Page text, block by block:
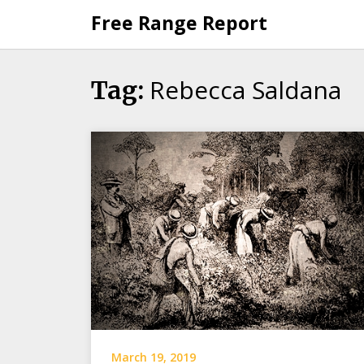
content
Free Range Report
Tag: Rebecca Saldana
March 19, 2019